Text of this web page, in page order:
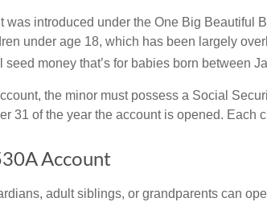
was introduced under the One Big Beautiful
under age 18, which has been largely
seed money that’s for babies born between
the minor must possess a Social
31 of the year the account is opened. Each
Account
adult siblings, or grandparents can